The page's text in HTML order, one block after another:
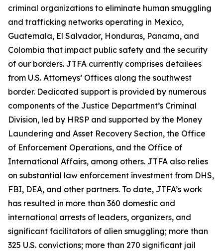
criminal organizations to eliminate human smuggling
and trafficking networks operating in Mexico,
Guatemala, El Salvador, Honduras, Panama, and
Colombia that impact public safety and the security
of our borders. JTFA currently comprises detailees
from U.S. Attorneys’ Offices along the southwest
border. Dedicated support is provided by numerous
components of the Justice Department’s Criminal
Division, led by HRSP and supported by the Money
Laundering and Asset Recovery Section, the Office
of Enforcement Operations, and the Office of
International Affairs, among others. JTFA also relies
on substantial law enforcement investment from DHS,
FBI, DEA, and other partners. To date, JTFA’s work
has resulted in more than 360 domestic and
international arrests of leaders, organizers, and
significant facilitators of alien smuggling; more than
325 U.S. convictions; more than 270 significant jail